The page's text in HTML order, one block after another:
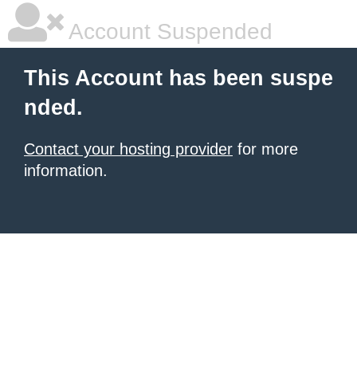
Account Suspended
This Account has been suspe
nded.
Contact your hosting provider for more
information.